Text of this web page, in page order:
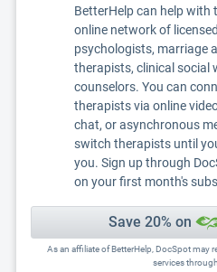
BetterHelp can help with
online network of
psychologists, marriage
therapists, clinical social
counselors. You can
therapists via online
chat, or asynchronous
switch therapists until
you. Sign up through
on your first month's
Save 20% on
As an affiliate of BetterHelp, DocSpot may
services